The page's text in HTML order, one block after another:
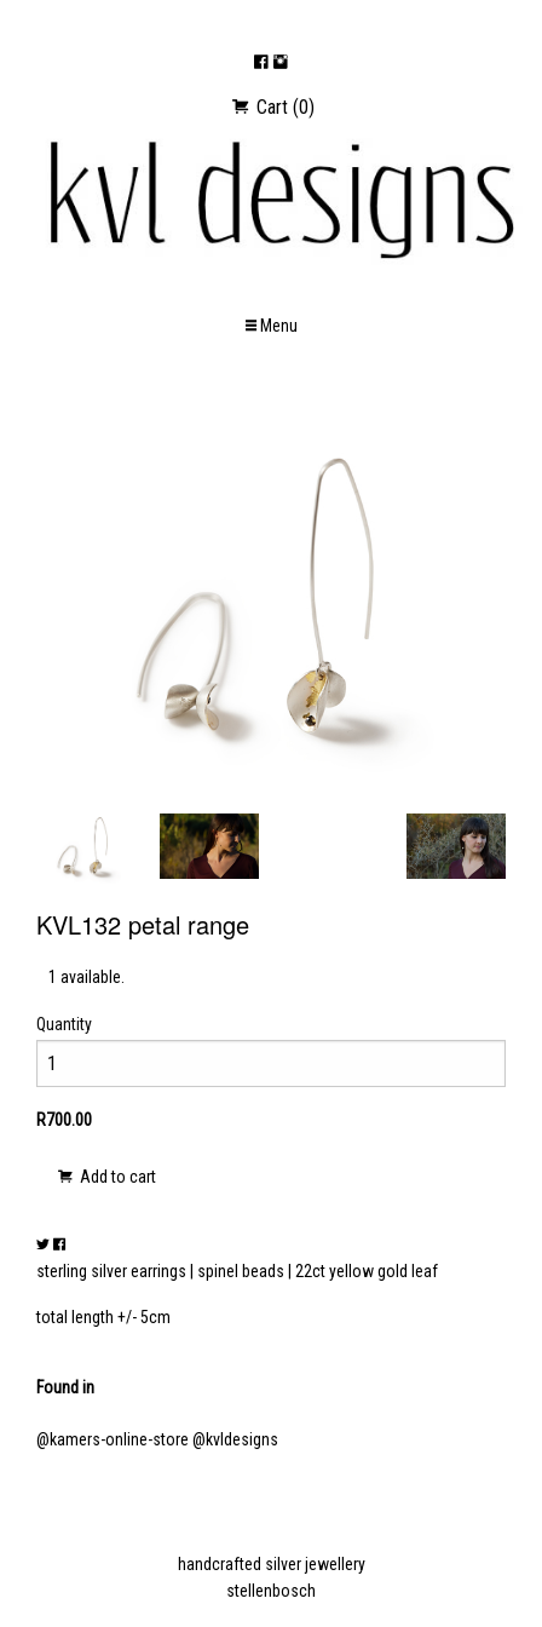
Cart (0)
Menu
KVL132 petal range
1 available.
Quantity
R700.00
Add to cart
sterling silver earrings | spinel beads | 22ct yellow gold leaf
total length +/- 5cm
Found in
@kamers-online-store @kvldesigns
handcrafted silver jewellery
stellenbosch